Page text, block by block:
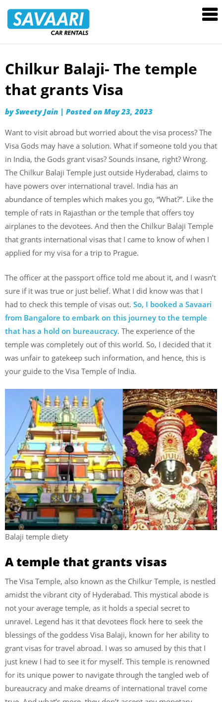
Rentals
Skip
content
Chilkur Balaji- The temple
that grants Visa
bySweety Jain | Posted on May 23, 2023
Want to visit abroad but worried about the visa process? The
Visa Gods may have a solution. What if someone told you that
in India, the Gods grant visas? Sounds insane, right? Wrong.
The Chilkur Balaji Temple just outside Hyderabad, claims to
have powers over international travel. India has an
abundance of temples which makes you go, “What?”. Like the
temple of rats in Rajasthan or the temple that offers toy
airplanes to the devotees. And then the Chilkur Balaji Temple
that grants international visas that I came to know of when I
applied for my visa for a trip to Prague.
The officer at the passport office told me about it, and I wasn’t
sure if it was true or just belief. What I did know was that I
had to check this temple of visas out. So, I booked a Savaari
from Bangalore to embark on this journey to the temple
that has a hold on bureaucracy. The experience of the
temple was completely out of this world. So, I decided that it
was unfair to gatekeep such information, and hence, this is
your guide to the Visa Temple of India.
Balaji temple diety
A temple that grants visas
The Visa Temple, also known as the Chilkur Temple, is nestled
amidst the vibrant city of Hyderabad. This mystical abode is
not your average temple, as it holds a special secret to
unravel. Legend has it that devotees flock here to seek the
blessings of the goddess Visa Balaji, known for her ability to
grant visas for travel abroad. I was so amused by this that I
just knew I had to see it for myself. This temple is renowned
for its unique power to navigate through the tangled web of
bureaucracy and make dreams of international travel come